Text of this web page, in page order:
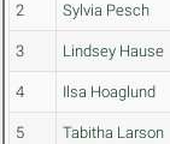
2 Sylvia Pesch
3 Lindsey Hause
4 Ilsa Hoaglund
5 Tabitha Larson